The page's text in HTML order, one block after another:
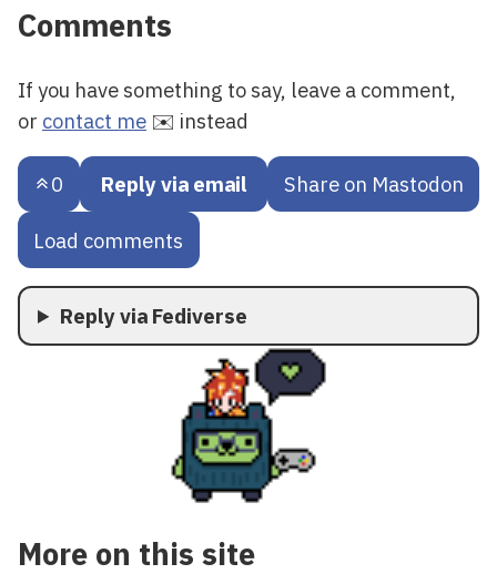
Comments
If you have something to say, leave a comment,
or contact me ✉️ instead
0 Reply via email Share on Mastodon
Load comments
Reply via Fediverse
More on this site